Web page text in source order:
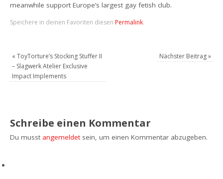
meanwhile support Europe’s largest gay fetish club.
Speichere in deinen Favoriten diesen Permalink.
« ToyTorture’s Stocking Stuffer II
– Slagwerk Atelier Exclusive
Impact Implements
Nächster Beitrag»
Schreibe einen Kommentar
Du musst angemeldet sein, um einen Kommentar abzugeben.